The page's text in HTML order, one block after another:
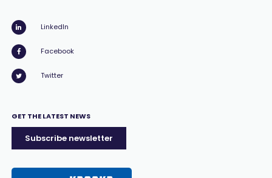
LinkedIn
Facebook
Twitter
GET THE LATEST NEWS
Subscribe newsletter